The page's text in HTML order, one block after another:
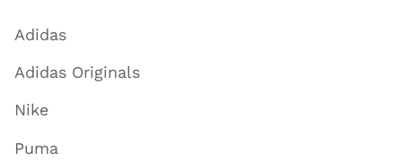
Adidas
Adidas Originals
Nike
Puma